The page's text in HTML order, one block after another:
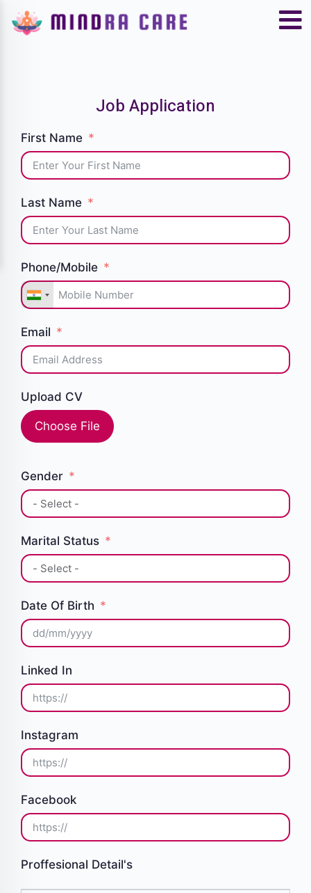
Job Application
First Name
Last Name
Phone/Mobile
Email
Upload CV
Choose File
Gender
Marital Status
Date Of Birth
Linked In
Instagram
Facebook
Proffesional Detail's